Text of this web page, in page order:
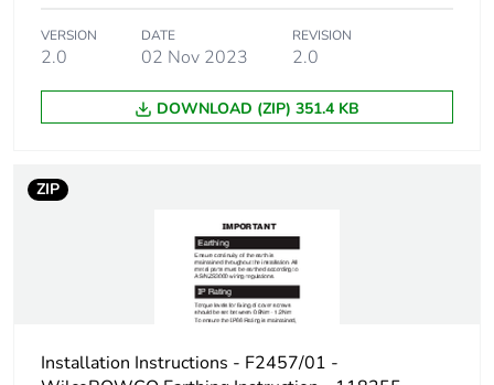
Carbon footprint of
the distribution phase
6 kg CO2 eq.
the installation phase
Carbon footprint of
the installation phase
0 kg CO2 eq.
Carbon footprint of
125.4266974357302
VERSION
2.0
DATE
02 Nov 2023
REVISION
2.0
DOWNLOAD (ZIP) 351.4 KB
ZIP
Installation Instructions - F2457/01 -